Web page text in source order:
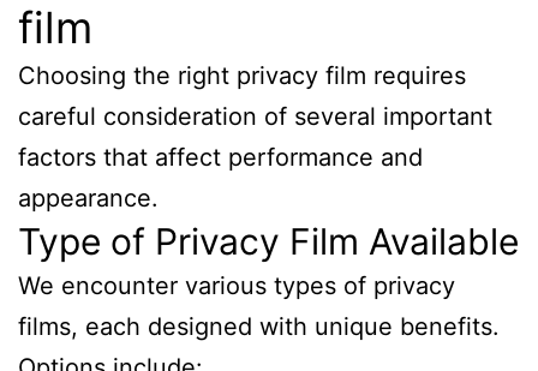
film
Choosing the right privacy film requires
careful consideration of several important
factors that affect performance and
appearance.
Type of Privacy Film Available
We encounter various types of privacy
films, each designed with unique benefits.